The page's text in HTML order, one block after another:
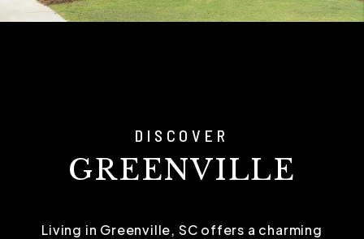
DISCOVER
GREENVILLE
Living in Greenville, SC offers a charming